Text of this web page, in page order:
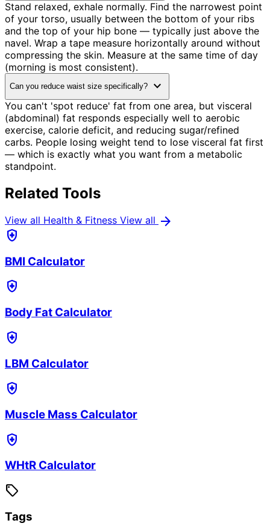
Stand relaxed, exhale normally. Find the narrowest point
of your torso, usually between the bottom of your ribs
and the top of your hip bone — typically just above the
navel. Wrap a tape measure horizontally around without
compressing the skin. Measure at the same time of day
(morning is most consistent).
Can you reduce waist size specifically? expand_more
You can't 'spot reduce' fat from one area, but visceral
(abdominal) fat responds especially well to aerobic
exercise, calorie deficit, and reducing sugar/refined
carbs. People losing weight tend to lose visceral fat first
— which is exactly what you want from a metabolic
standpoint.
Related Tools
View all Health & Fitness View all arrow_forward
health_and_safety
BMI Calculator
health_and_safety
Body Fat Calculator
health_and_safety
LBM Calculator
health_and_safety
Muscle Mass Calculator
health_and_safety
WHtR Calculator
sell
Tags